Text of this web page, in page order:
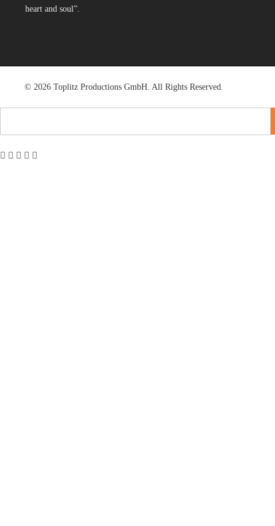
heart and soul”.
© 2026 Toplitz Productions GmbH. All Rights Reserved.